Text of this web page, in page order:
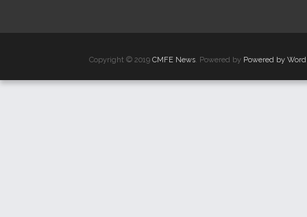
Copyright © 2019 CMFE News. Powered by Powered by